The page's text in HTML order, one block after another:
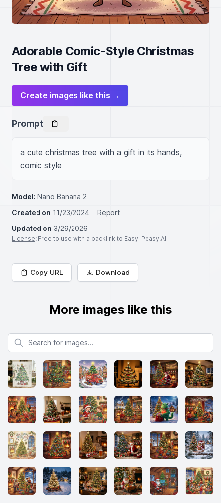
Adorable Comic-Style Christmas
Tree with Gift
Create images like this →
Prompt
a cute christmas tree with a gift in its hands,
comic style
Model: Nano Banana 2
Created on 11/23/2024
Report
Updated on 3/29/2026
License: Free to use with a backlink to Easy-Peasy.AI
Copy URL Download
More images like this
Search for images